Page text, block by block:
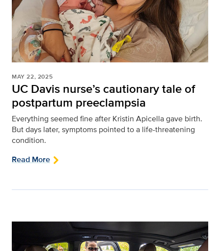
MAY 22, 2025
UC Davis nurse’s cautionary tale of
postpartum preeclampsia
Everything seemed fine after Kristin Apicella gave birth.
But days later, symptoms pointed to a life-threatening
condition.
Read More